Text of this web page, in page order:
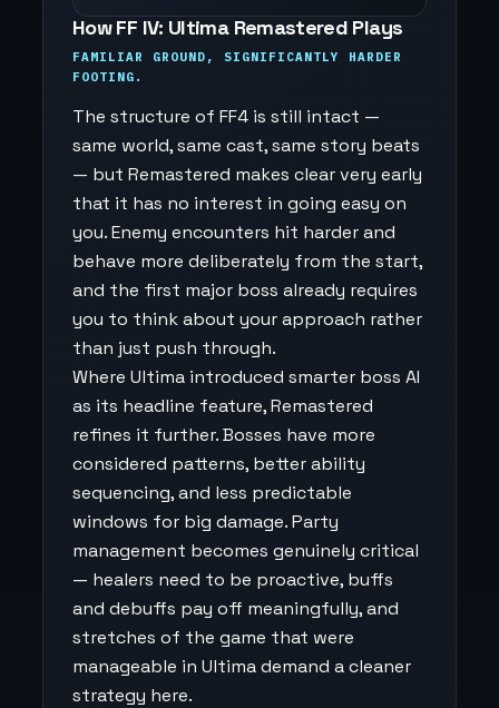
How FF IV: Ultima Remastered Plays
FAMILIAR GROUND, SIGNIFICANTLY HARDER
FOOTING.
The structure of FF4 is still intact —
same world, same cast, same story beats
— but Remastered makes clear very early
that it has no interest in going easy on
you. Enemy encounters hit harder and
behave more deliberately from the start,
and the first major boss already requires
you to think about your approach rather
than just push through.
Where Ultima introduced smarter boss AI
as its headline feature, Remastered
refines it further. Bosses have more
considered patterns, better ability
sequencing, and less predictable
windows for big damage. Party
management becomes genuinely critical
— healers need to be proactive, buffs
and debuffs pay off meaningfully, and
stretches of the game that were
manageable in Ultima demand a cleaner
strategy here.